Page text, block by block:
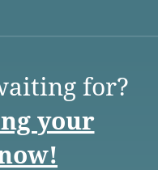
for?
your